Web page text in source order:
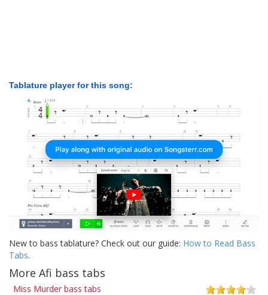
Tablature player for this song:
New to bass tablature? Check out our guide: How to Read Bass
Tabs.
More Afi bass tabs
Miss Murder bass tabs